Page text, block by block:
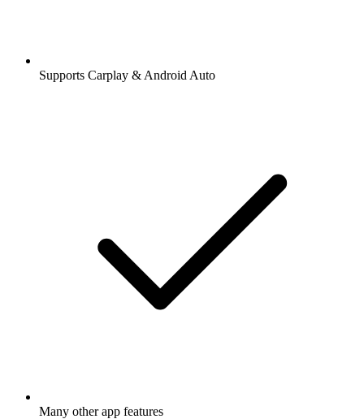
Supports Carplay & Android Auto
Many other app features